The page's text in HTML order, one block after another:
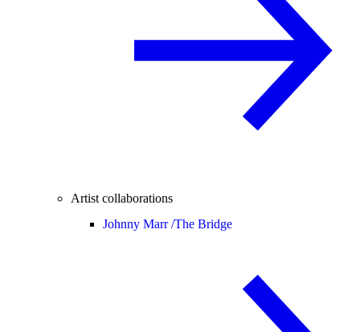
Artist collaborations
Johnny Marr /The Bridge